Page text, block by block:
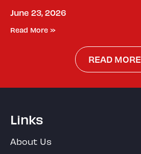
June 23, 2026
Read More »
READ MORE
Links
About Us